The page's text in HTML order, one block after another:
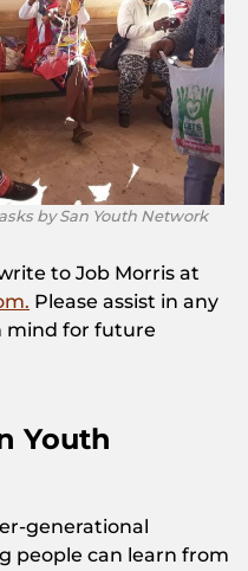
by San Youth Network
to Job Morris at
Please assist in any
mind for future
Youth
generational
people can learn from